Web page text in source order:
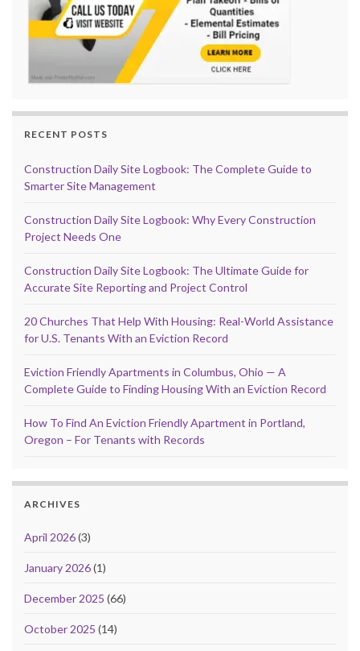
RECENT POSTS
Construction Daily Site Logbook: The Complete Guide to
Smarter Site Management
Construction Daily Site Logbook: Why Every Construction
Project Needs One
Construction Daily Site Logbook: The Ultimate Guide for
Accurate Site Reporting and Project Control
20 Churches That Help With Housing: Real-World Assistance
for U.S. Tenants With an Eviction Record
Eviction Friendly Apartments in Columbus, Ohio — A
Complete Guide to Finding Housing With an Eviction Record
How To Find An Eviction Friendly Apartment in Portland,
Oregon – For Tenants with Records
ARCHIVES
April 2026(3)
January 2026(1)
December 2025 (66)
October 2025 (14)